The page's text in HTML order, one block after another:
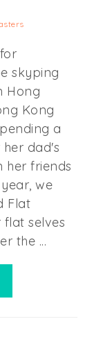
skyping
Hong
Kong
a
dad's
her friends
we
Flat
flat selves
the ...